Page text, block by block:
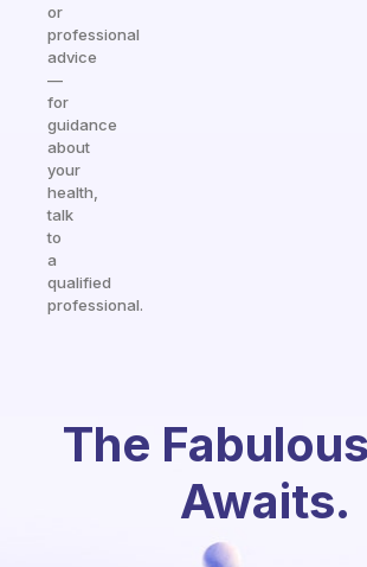
or
professional
advice
—
for
guidance
about
your
health,
talk
to
a
qualified
professional.
The
Awaits.